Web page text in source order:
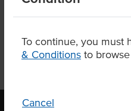
To continue, you must
& Conditions to
Cancel